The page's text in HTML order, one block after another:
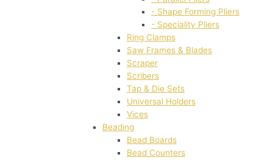
- Shape Forming Pliers
- Speciality Pliers
Ring Clamps
Saw Frames & Blades
Scraper
Scribers
Tap & Die Sets
Universal Holders
Vices
Beading
Bead Boards
Bead Counters